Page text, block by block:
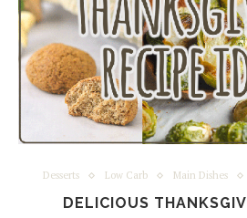
Desserts Low Carb Main Dishes
DELICIOUS